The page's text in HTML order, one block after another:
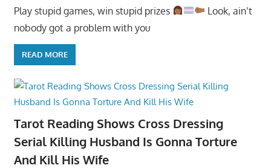
Play stupid games, win stupid prizes
Look, ain’t
nobody got a problem with you
READ MORE
Tarot Reading Shows Cross Dressing
Serial Killing Husband Is Gonna Torture
And Kill His Wife